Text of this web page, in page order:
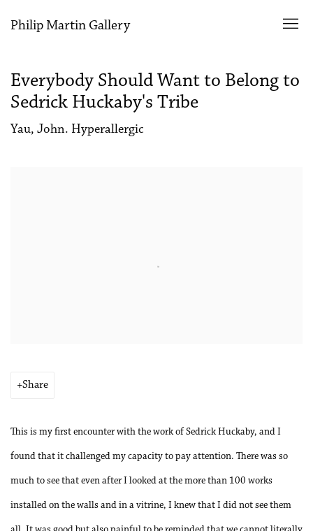
Philip Martin Gallery
Everybody Should Want to Belong to
Sedrick Huckaby's Tribe
Yau, John. Hyperallergic
Share
This is my first encounter with the work of Sedrick Huckaby, and I
found that it challenged my capacity to pay attention. There was so
much to see that even after I looked at the more than 100 works
installed on the walls and in a vitrine, I knew that I did not see them